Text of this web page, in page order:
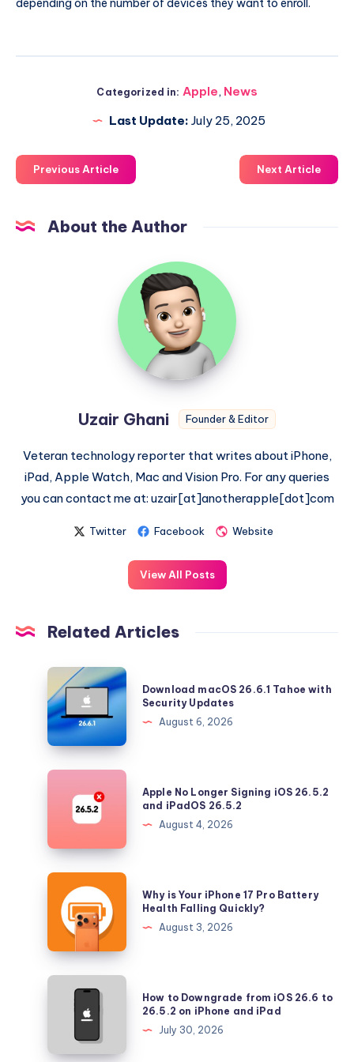
depending on the number of devices they want to enroll.
Categorized in: Apple, News
Last Update: July 25, 2025
Previous Article Next Article
About the Author
Uzair
Ghani
Uzair Ghani Founder & Editor
Veteran technology reporter that writes about iPhone,
iPad, Apple Watch, Mac and Vision Pro. For any queries
you can contact me at: uzair[at]anotherapple[dot]com
Twitter Facebook Website
View All Posts
Related Articles
Download
macOS
26.6.1
Tahoe
with
Security
Updates
Download macOS 26.6.1 Tahoe with
Security Updates
August 6, 2026
Apple
Longer
iOS
26.5.2
and
iPadOS
26.5.2
Apple No Longer Signing iOS 26.5.2
and iPadOS 26.5.2
August 4, 2026
Why
Your
iPhone
17
Pro
Falling
Quickly?
Why is Your iPhone 17 Pro Battery
Health Falling Quickly?
August 3, 2026
Downgrade
How to Downgrade from iOS 26.6 to
26.5.2 on iPhone and iPad
July 30, 2026